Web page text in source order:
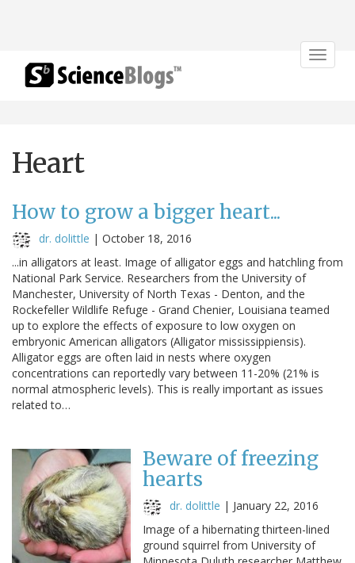
Toggle
Heart
How to grow a bigger heart...
dr. dolittle | October 18, 2016
...in alligators at least. Image of alligator eggs and hatchling from
National Park Service. Researchers from the University of
Manchester, University of North Texas - Denton, and the
Rockefeller Wildlife Refuge - Grand Chenier, Louisiana teamed
up to explore the effects of exposure to low oxygen on
embryonic American alligators (Alligator mississippiensis).
Alligator eggs are often laid in nests where oxygen
concentrations can reportedly vary between 11-20% (21% is
normal atmospheric levels). This is really important as issues
related to…
Beware of freezing
hearts
dr. dolittle | January 22, 2016
Image of a hibernating thirteen-lined
ground squirrel from University of